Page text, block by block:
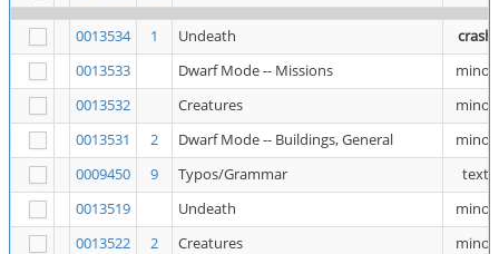
0013534 1 Undeath
crash
0013533
Dwarf Mode -- Missions
minor
0013532
Creatures
minor
0013531
2 Dwarf Mode -- Buildings, General
minor
0009450
9 Typos/Grammar
text
0013519
Undeath
minor
0013522
2 Creatures
minor